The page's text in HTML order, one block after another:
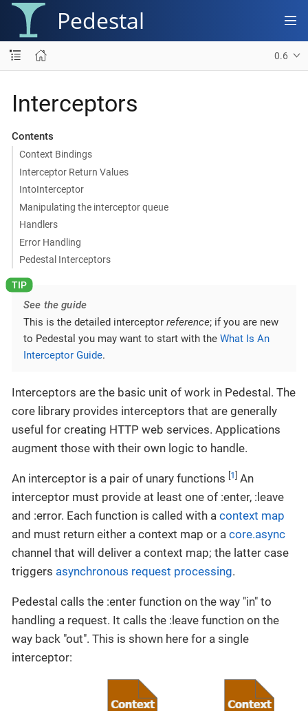
Pedestal
0.6
Interceptors
Contents
Context Bindings
Interceptor Return Values
IntoInterceptor
Manipulating the interceptor queue
Handlers
Error Handling
Pedestal Interceptors
See the guide
This is the detailed interceptor reference; if you are new
to Pedestal you may want to start with the What Is An
Interceptor Guide.
Interceptors are the basic unit of work in Pedestal. The
core library provides interceptors that are generally
useful for creating HTTP web services. Applications
augment those with their own logic to handle.
An interceptor is a pair of unary functions [1] An
interceptor must provide at least one of :enter, :leave
and :error. Each function is called with a context map
and must return either a context map or a core.async
channel that will deliver a context map; the latter case
triggers asynchronous request processing.
Pedestal calls the :enter function on the way "in" to
handling a request. It calls the :leave function on the
way back "out". This is shown here for a single
interceptor: